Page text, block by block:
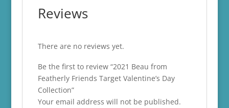
Reviews
There are no reviews yet.
Be the first to review “2021 Beau from
Featherly Friends Target Valentine’s Day
Collection”
Your email address will not be published.